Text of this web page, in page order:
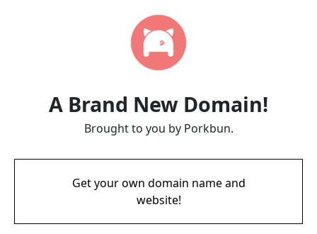
A Brand New Domain!
Brought to you by Porkbun.
Get your own domain name and
website!